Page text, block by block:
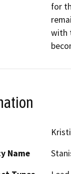
for
with
Name